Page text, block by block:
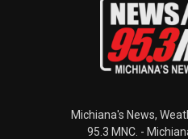
Michiana's News,
95.3 MNC. -